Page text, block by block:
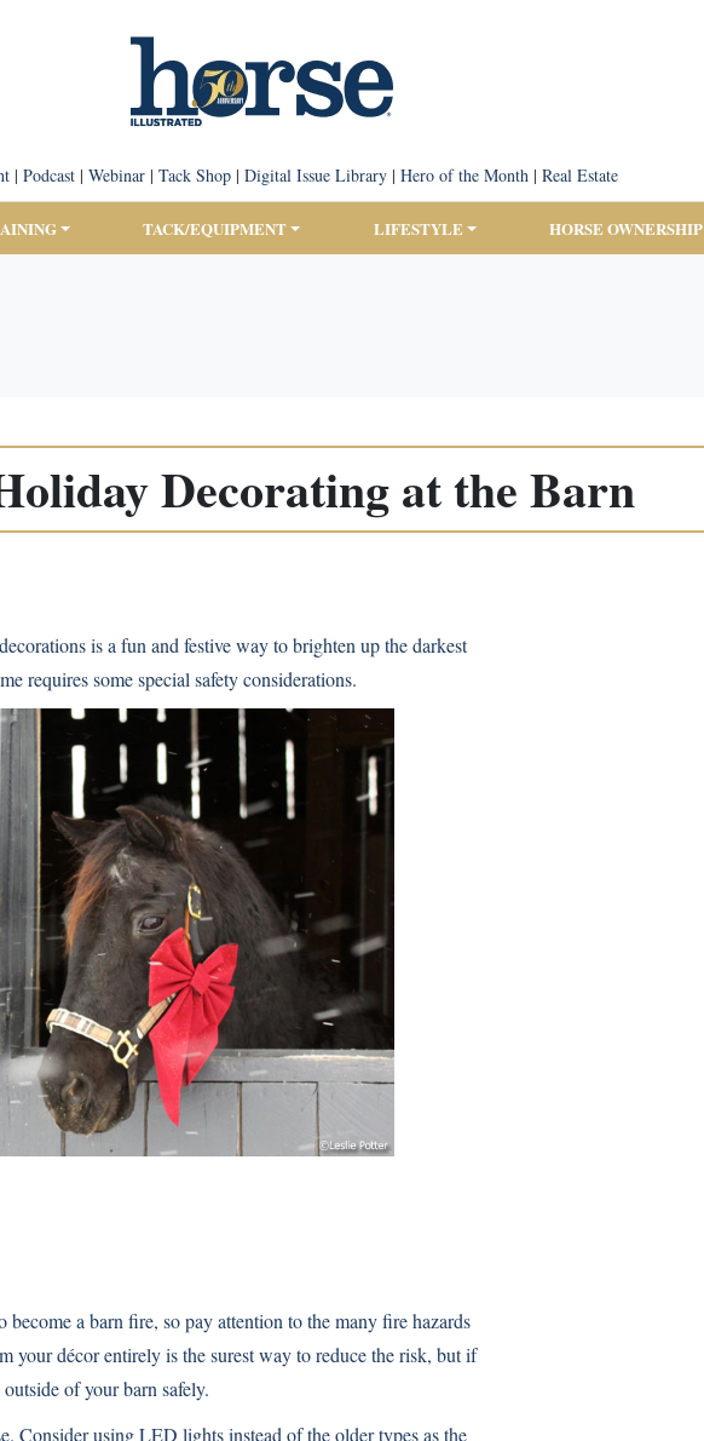
| Podcast| Webinar| Tack Shop| Digital Issue Library| Hero of the Month| Real Estate
TACK/EQUIPMENT LIFESTYLE HORSE OWNERSHIP
Decorating at the Barn
is a fun and festive way to brighten up the darkest
requires some special safety considerations.
a barn fire, so pay attention to the many fire hazards
your décor entirely is the surest way to reduce the risk, but if
of your barn safely.
Consider using LED lights instead of the older types as the